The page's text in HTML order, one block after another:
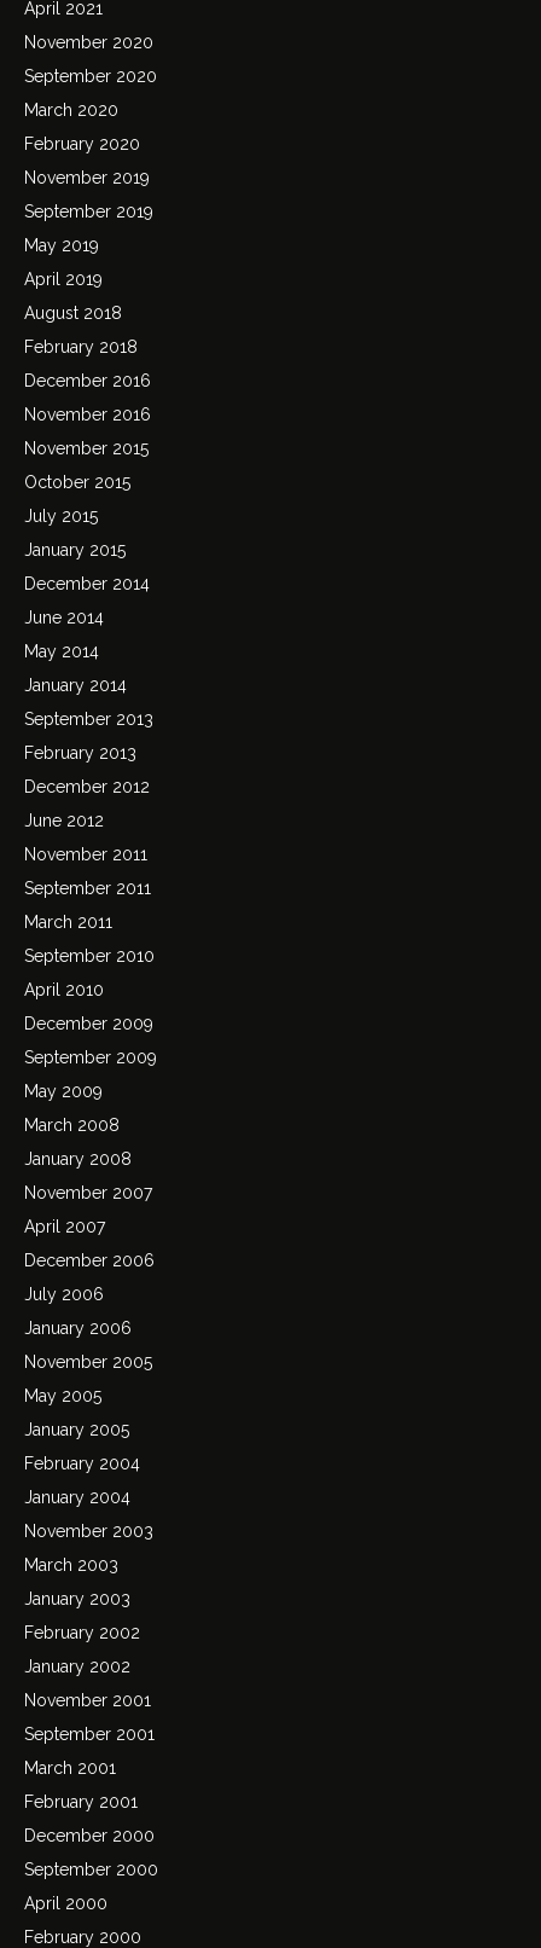
April 2021
November 2020
September 2020
March 2020
February 2020
November 2019
September 2019
May 2019
April 2019
August 2018
February 2018
December 2016
November 2016
November 2015
October 2015
July 2015
January 2015
December 2014
June 2014
May 2014
January 2014
September 2013
February 2013
December 2012
June 2012
November 2011
September 2011
March 2011
September 2010
April 2010
December 2009
September 2009
May 2009
March 2008
January 2008
November 2007
April 2007
December 2006
July 2006
January 2006
November 2005
May 2005
January 2005
February 2004
January 2004
November 2003
March 2003
January 2003
February 2002
January 2002
November 2001
September 2001
March 2001
February 2001
December 2000
September 2000
April 2000
February 2000